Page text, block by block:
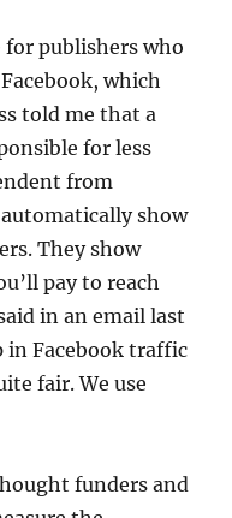
for publishers who
which
told me that a
for less
from
show
They show
pay to reach
in an email last
in Facebook traffic
fair. We use
funders and